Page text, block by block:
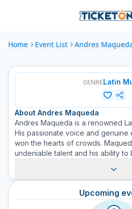
Home Event List Andres
GENRELatin
About Andres Maqueda
Andres Maqueda is a renowned
His passionate voice and genuine
won the hearts of crowds.
undeniable talent and his ability to
young age and since then has
acclaimed albums. Each trace of
inspiration and love for his cultural
presence on large stages and
Upcoming